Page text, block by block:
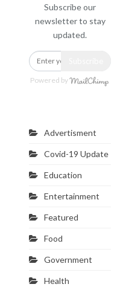
Subscribe our
newsletter to stay
updated.
Powered by
Advertisment
Covid-19 Update
Education
Entertainment
Featured
Food
Government
Health